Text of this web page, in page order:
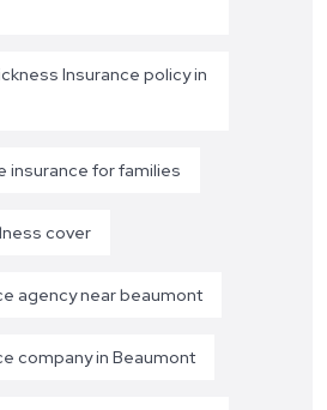
Insurance policy in
insurance for families
cover
agency near beaumont
company in Beaumont